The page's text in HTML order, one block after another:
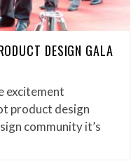
DESIGN GALA
excitement
product design
community it’s